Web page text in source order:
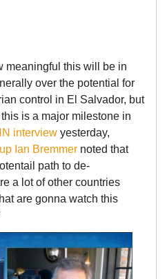
meaningful this will be in
over the potential for
control in El Salvador, but
is a major milestone in
interview yesterday,
Ian Bremmer noted that
path to de-
a lot of other countries
are gonna watch this